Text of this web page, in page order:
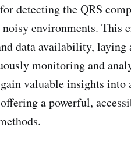
detecting the QRS
environments. This
data availability, laying
monitoring and
valuable insights into
a powerful,